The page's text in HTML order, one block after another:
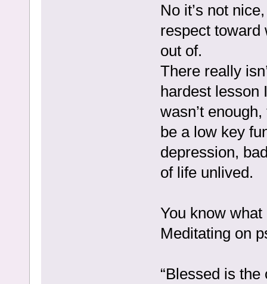
No it’s not
respect toward
out of.
There really
hardest lesson
wasn’t
be a low key
depression,
of life unlived.
You know
Meditating on
“Blessed is the